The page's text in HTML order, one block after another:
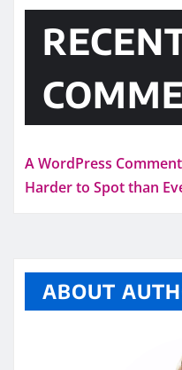
A WordPress
Harder to Spot than
ABOUT